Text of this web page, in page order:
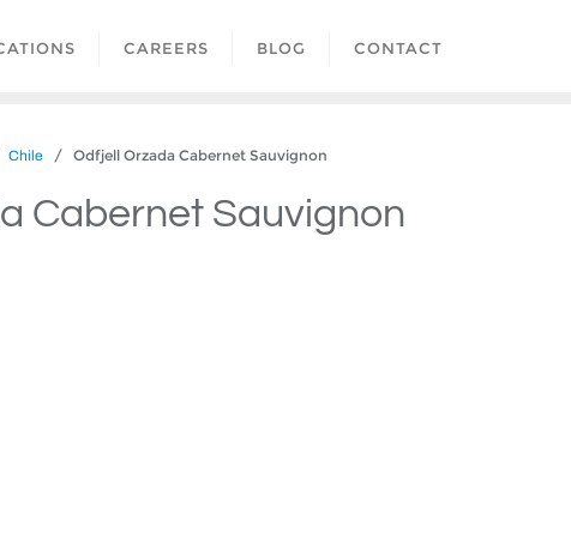
CAREERS BLOG CONTACT
Chile / Odfjell Orzada Cabernet Sauvignon
Cabernet Sauvignon